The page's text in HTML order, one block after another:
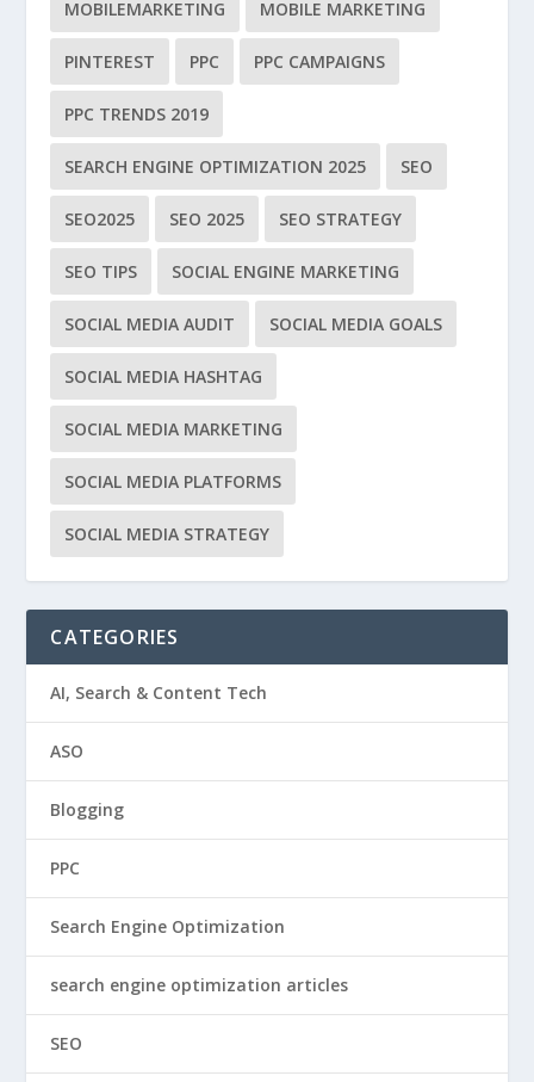
MOBILEMARKETING MOBILE MARKETING
PINTEREST PPC PPC CAMPAIGNS
PPC TRENDS 2019
SEARCH ENGINE OPTIMIZATION 2025 SEO
SEO2025 SEO 2025 SEO STRATEGY
SEO TIPS SOCIAL ENGINE MARKETING
SOCIAL MEDIA AUDIT SOCIAL MEDIA GOALS
SOCIAL MEDIA HASHTAG
SOCIAL MEDIA MARKETING
SOCIAL MEDIA PLATFORMS
SOCIAL MEDIA STRATEGY
CATEGORIES
AI, Search & Content Tech
ASO
Blogging
PPC
Search Engine Optimization
search engine optimization articles
SEO